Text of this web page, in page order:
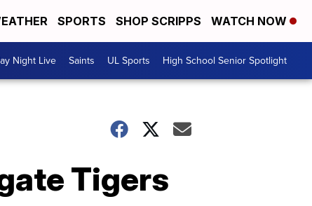
SPORTS SHOP SCRIPPS WATCH NOW
Night Live Saints UL Sports High School Senior Spotlight
Tigers